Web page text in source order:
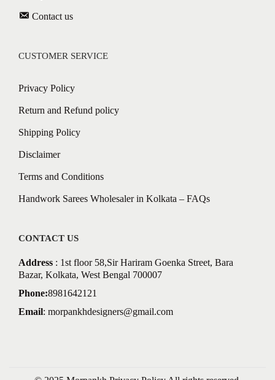
Contact us
CUSTOMER SERVICE
Privacy Policy
Return and Refund policy
Shipping Policy
Disclaimer
Terms and Conditions
Handwork Sarees Wholesaler in Kolkata – FAQs
CONTACT US
Address : 1st floor 58,Sir Hariram Goenka Street, Bara
Bazar, Kolkata, West Bengal 700007
Phone:8981642121
Email: morpankhdesigners@gmail.com